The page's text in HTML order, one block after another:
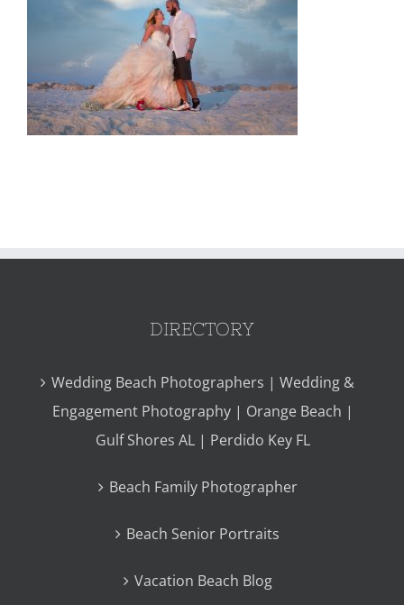
DIRECTORY
Wedding Beach Photographers | Wedding &
Engagement Photography | Orange Beach |
Gulf Shores AL | Perdido Key FL
Beach Family Photographer
Beach Senior Portraits
Vacation Beach Blog